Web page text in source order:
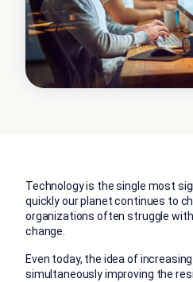
Technology is the single most
quickly our planet continues to
organizations often struggle
change.
Even today, the idea of
simultaneously improving the